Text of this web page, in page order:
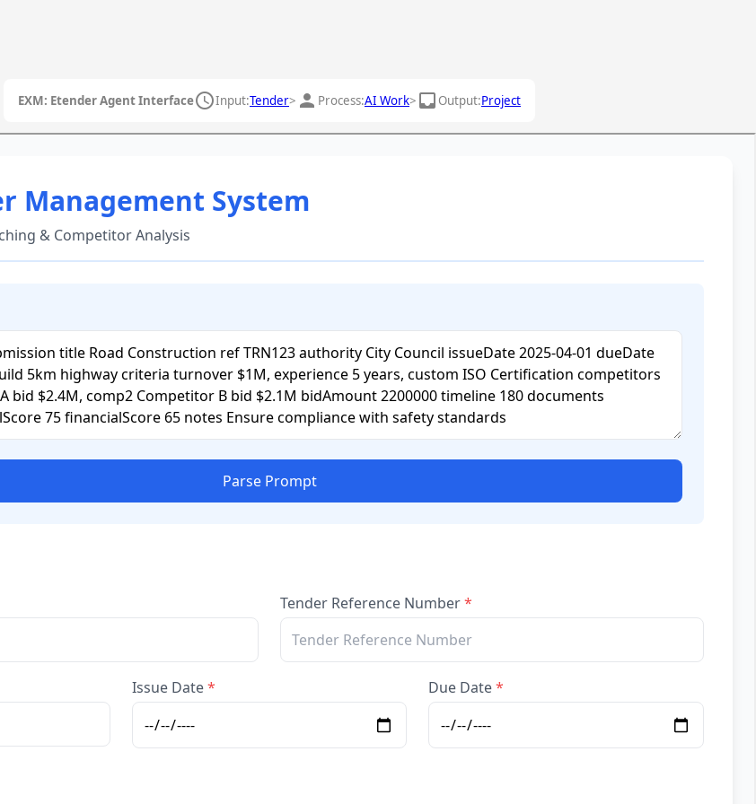
EXM: Etender Agent InterfacescheduleInput:Tender> person Process:AI Work> inbox Output:Project